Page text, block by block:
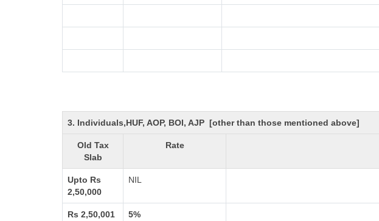
3. Individuals,HUF, AOP, BOI, AJP [other than those mentioned above]
Old Tax
Slab
Rate
Upto Rs
2,50,000
NIL
Rs 2,50,001
5%